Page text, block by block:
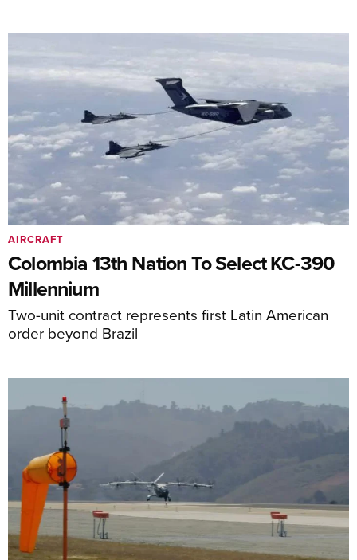
Colombia 13th Nation To Select KC-390
Millennium
Two-unit contract represents first Latin American
order beyond Brazil
AIRCRAFT